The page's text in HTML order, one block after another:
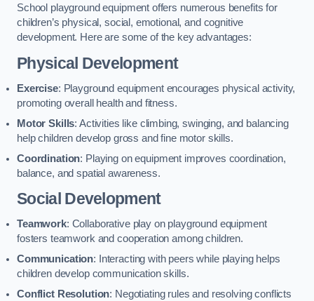
School playground equipment offers numerous benefits for
children’s physical, social, emotional, and cognitive
development. Here are some of the key advantages:
Physical Development
Exercise: Playground equipment encourages physical activity,
promoting overall health and fitness.
Motor Skills: Activities like climbing, swinging, and balancing
help children develop gross and fine motor skills.
Coordination: Playing on equipment improves coordination,
balance, and spatial awareness.
Social Development
Teamwork: Collaborative play on playground equipment
fosters teamwork and cooperation among children.
Communication: Interacting with peers while playing helps
children develop communication skills.
Conflict Resolution: Negotiating rules and resolving conflicts